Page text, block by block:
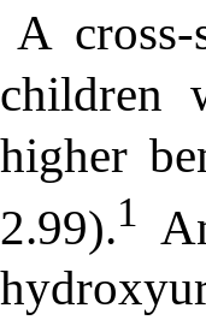
A
children
higher
2.99).1